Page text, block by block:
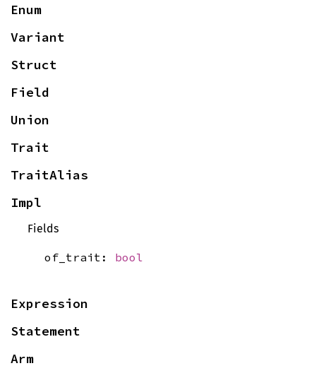
Enum
Variant
Struct
Field
Union
Trait
TraitAlias
Impl
Fields
of_trait: bool
Expression
Statement
Arm